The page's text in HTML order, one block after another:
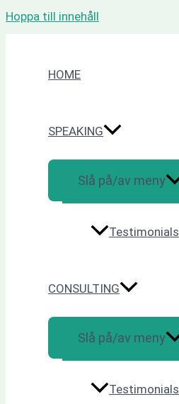
Hoppa till innehåll
HOME
SPEAKING
Slå på/av meny
Testimonials
CONSULTING
Slå på/av meny
Testimonials